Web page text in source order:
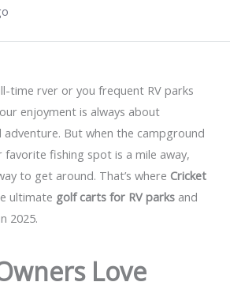
time rver or you frequent RV parks
enjoyment is always about
adventure. But when the campground
favorite fishing spot is a mile away,
to get around. That’s where Cricket
ultimate golf carts for RV parksand
2025.
Love